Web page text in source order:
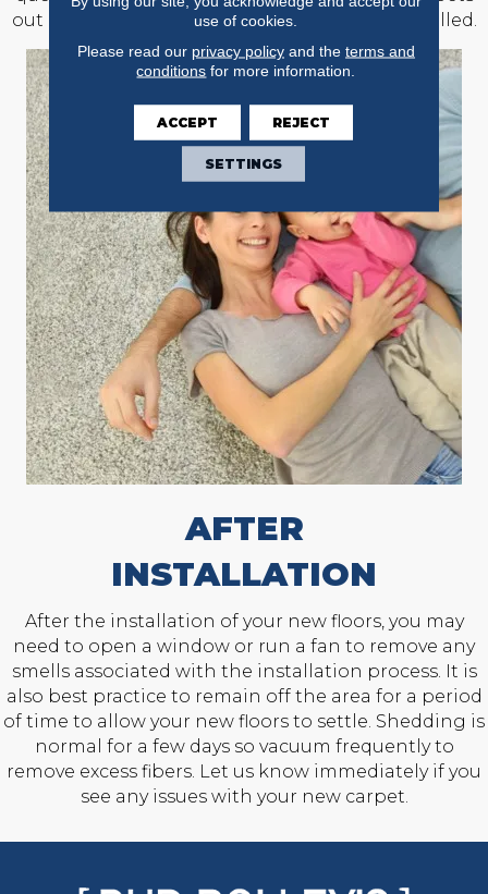
out of the rooms where new floors will be installed.
AFTER
INSTALLATION
After the installation of your new floors, you may
need to open a window or run a fan to remove any
smells associated with the installation process. It is
also best practice to remain off the area for a period
of time to allow your new floors to settle. Shedding is
normal for a few days so vacuum frequently to
remove excess fibers. Let us know immediately if you
see any issues with your new carpet.
use of cookies.
Please read our privacy policyand the terms and
conditions for more information.
ACCEPT REJECT
SETTINGS